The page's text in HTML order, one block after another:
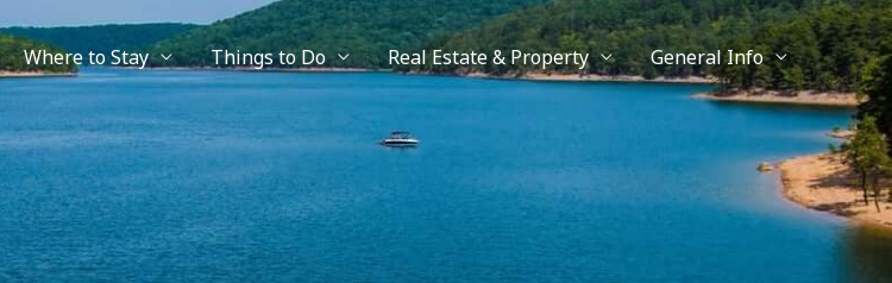
Where to Stay Things to Do Real Estate & Property General Info